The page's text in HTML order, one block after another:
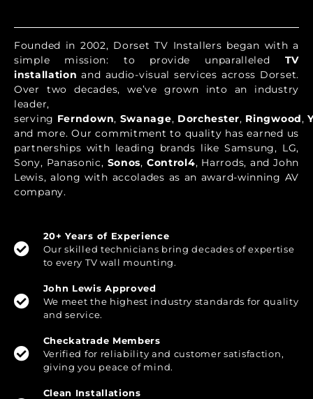
Founded in 2002, Dorset TV Installers began with a
simple mission: to provide unparalleled TV
installation and audio-visual services across Dorset.
Over two decades, we’ve grown into an industry
leader,
serving Ferndown, Swanage, Dorchester, Ringwood,
and more. Our commitment to quality has earned us
partnerships with leading brands like Samsung, LG,
Sony, Panasonic, Sonos, Control4, Harrods, and John
Lewis, along with accolades as an award-winning AV
company.
20+ Years of Experience
Our skilled technicians bring decades of expertise
to every TV wall mounting.
John Lewis Approved
We meet the highest industry standards for quality
and service.
Checkatrade Members
Verified for reliability and customer satisfaction,
giving you peace of mind.
Clean Installations